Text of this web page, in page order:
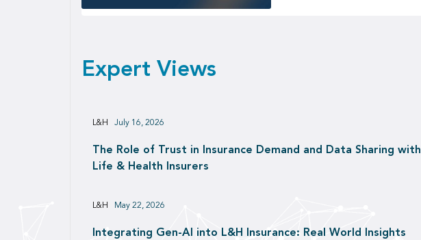
Expert Views
The Role of Trust in Insurance Demand and Data Sharing with
Life & Health Insurers
L&H July 16, 2026
Integrating Gen-AI into L&H Insurance: Real World Insights
L&H May 22, 2026